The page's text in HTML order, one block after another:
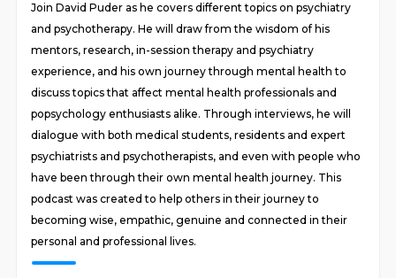
Join David Puder as he covers different topics on psychiatry
and psychotherapy. He will draw from the wisdom of his
mentors, research, in-session therapy and psychiatry
experience, and his own journey through mental health to
discuss topics that affect mental health professionals and
popsychology enthusiasts alike. Through interviews, he will
dialogue with both medical students, residents and expert
psychiatrists and psychotherapists, and even with people who
have been through their own mental health journey. This
podcast was created to help others in their journey to
becoming wise, empathic, genuine and connected in their
personal and professional lives.